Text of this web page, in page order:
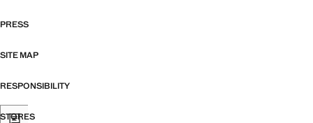
PRESS
SITE MAP
RESPONSIBILITY
STORES